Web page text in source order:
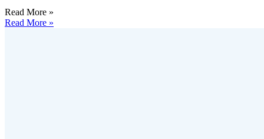
Read More »
Read More »